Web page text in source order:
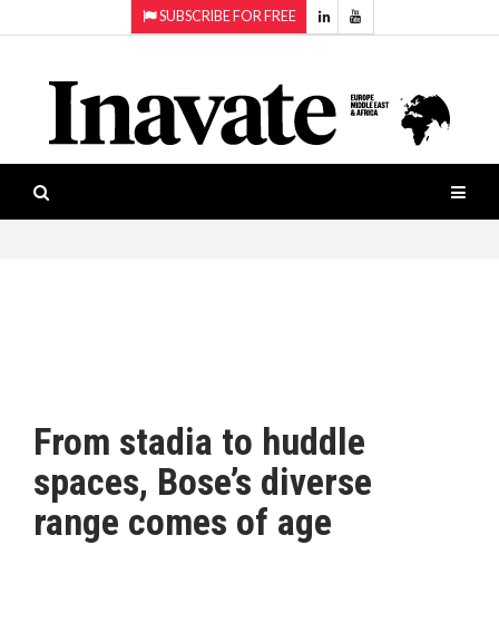
SUBSCRIBE FOR FREE
ISESHOW.TV
NEWS
INAVATE
PRODUCTS
AWARDS
MAGAZINE
Projection
Smart-
workspaces
Software
From stadia to huddle
spaces, Bose’s diverse
range comes of age